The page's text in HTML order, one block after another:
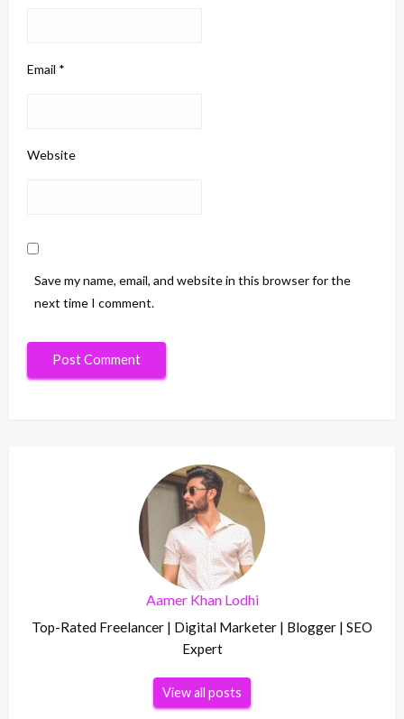
Email *
Website
Save my name, email, and website in this browser for the
next time I comment.
Aamer Khan Lodhi
Top-Rated Freelancer | Digital Marketer | Blogger | SEO
Expert
View all posts